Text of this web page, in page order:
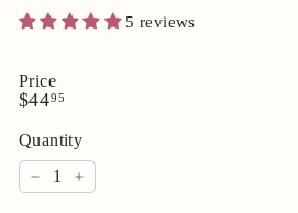
5 reviews
Price
Regular
$4495$44.95
Quantity
−
+